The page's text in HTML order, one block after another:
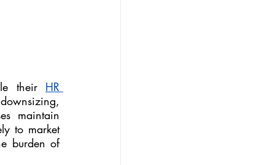
their HR
maintain
to market
burden of